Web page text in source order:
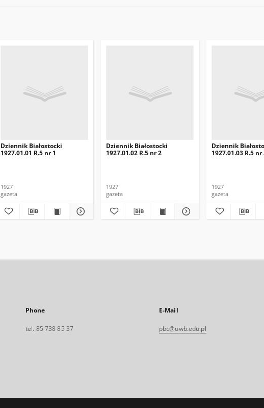
Dziennik Białostocki
1927.01.01 R.5 nr 1
1927
gazeta
Dziennik Białostocki
1927.01.02 R.5 nr 2
1927
gazeta
Dziennik
1927.01.03 R.5 nr
1927
gazeta
Phone
tel. 85 738 85 37
E-Mail
pbc@uwb.edu.pl